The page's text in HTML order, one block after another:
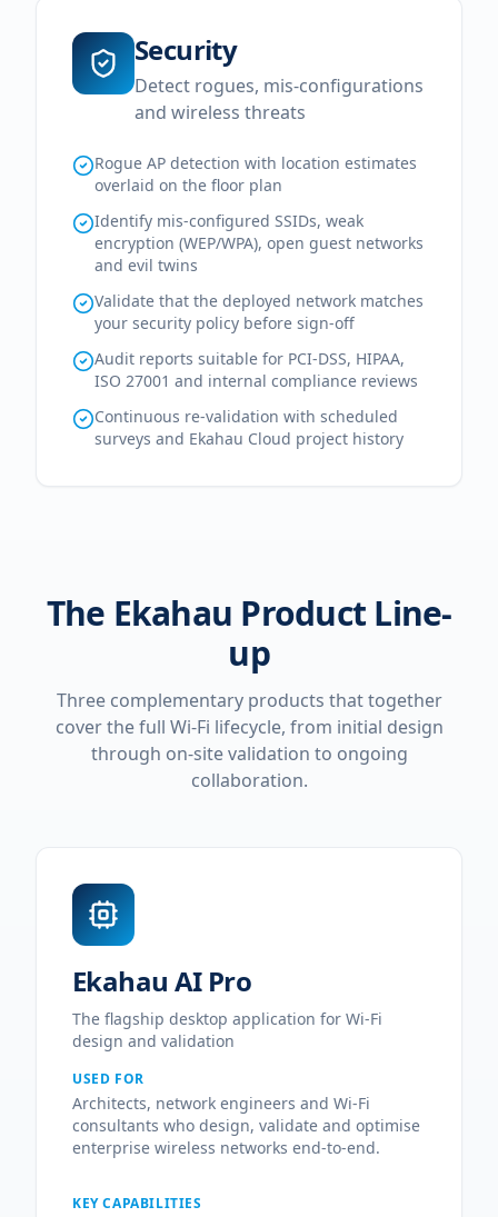
Security
Detect rogues, mis-configurations
and wireless threats
Rogue AP detection with location estimates
overlaid on the floor plan
Identify mis-configured SSIDs, weak
encryption (WEP/WPA), open guest networks
and evil twins
Validate that the deployed network matches
your security policy before sign-off
Audit reports suitable for PCI-DSS, HIPAA,
ISO 27001 and internal compliance reviews
Continuous re-validation with scheduled
surveys and Ekahau Cloud project history
The Ekahau Product Line-
up
Three complementary products that together
cover the full Wi-Fi lifecycle, from initial design
through on-site validation to ongoing
collaboration.
Ekahau AI Pro
The flagship desktop application for Wi-Fi
design and validation
USED FOR
Architects, network engineers and Wi-Fi
consultants who design, validate and optimise
enterprise wireless networks end-to-end.
KEY CAPABILITIES